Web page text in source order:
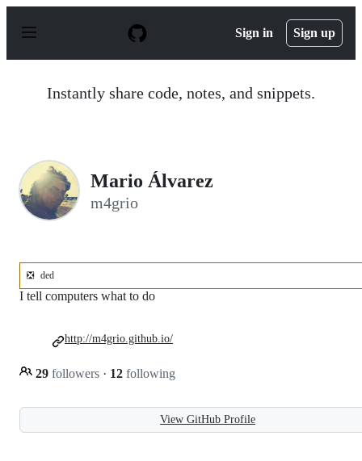
p
Sign in Sign up
Instantly share code, notes, and snippets.
Mario Álvarez
m4grio
❎ ded
I tell computers what to do
29 followers · 12 following
http://m4grio.github.io/
View GitHub Profile